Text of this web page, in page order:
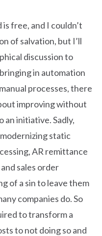
free, and I couldn’t
of salvation, but I’ll
discussion to
in automation
processes, there
improving without
an initiative. Sadly,
static
AR remittance
sales order
of a sin to leave them
companies do. So
to transform a
to not doing so and